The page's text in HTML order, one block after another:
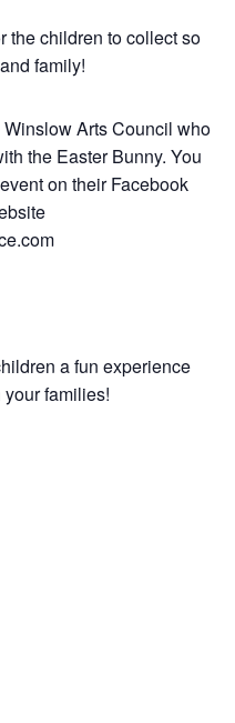
the children to collect so
family!
Arts Council who
the Easter Bunny. You
on their Facebook
a fun experience
families!